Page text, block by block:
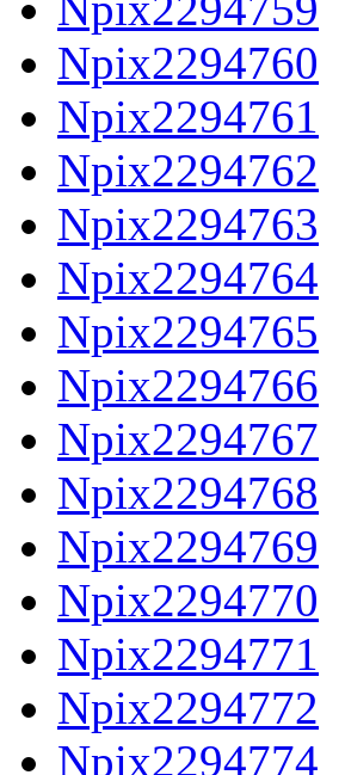
Npix2294760
Npix2294761
Npix2294762
Npix2294763
Npix2294764
Npix2294765
Npix2294766
Npix2294767
Npix2294768
Npix2294769
Npix2294770
Npix2294771
Npix2294772
Npix2294774